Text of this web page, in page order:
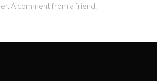
A comment from a friend.